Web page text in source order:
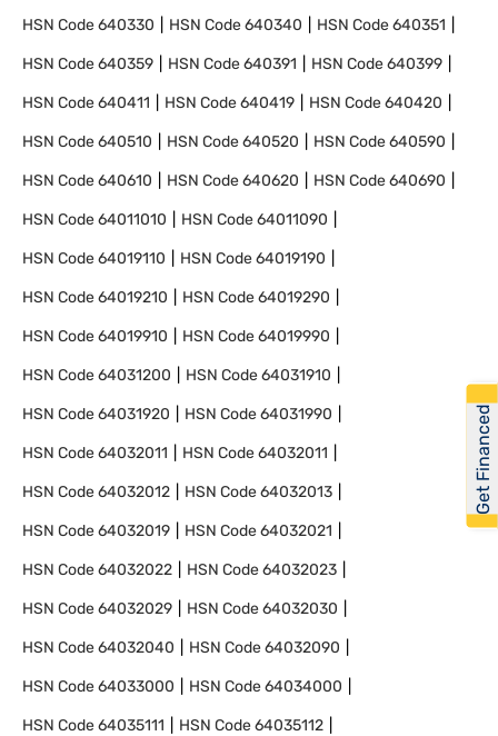
HSN Code640330 HSN Code640340 HSN Code640351
HSN Code640359 HSN Code640391 HSN Code640399
HSN Code640411 HSN Code640419 HSN Code640420
HSN Code640510 HSN Code640520 HSN Code640590
HSN Code640610 HSN Code640620 HSN Code640690
HSN Code64011010 HSN Code64011090
HSN Code64019110 HSN Code64019190
HSN Code64019210 HSN Code64019290
HSN Code64019910 HSN Code64019990
HSN Code64031200 HSN Code64031910
HSN Code64031920 HSN Code64031990
HSN Code64032011 HSN Code64032011
HSN Code64032012 HSN Code64032013
HSN Code64032019 HSN Code64032021
HSN Code64032022 HSN Code64032023
HSN Code64032029 HSN Code64032030
HSN Code64032040 HSN Code64032090
HSN Code64033000 HSN Code64034000
HSN Code64035111 HSN Code64035112
Get Financed